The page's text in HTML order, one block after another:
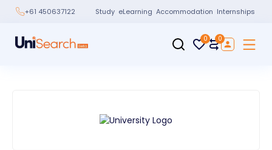
+61 450637122 Study eLearning Accommodation Internships
0 0